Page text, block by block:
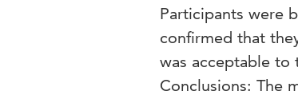
Participants were
confirmed that
was acceptable to
Conclusions: The